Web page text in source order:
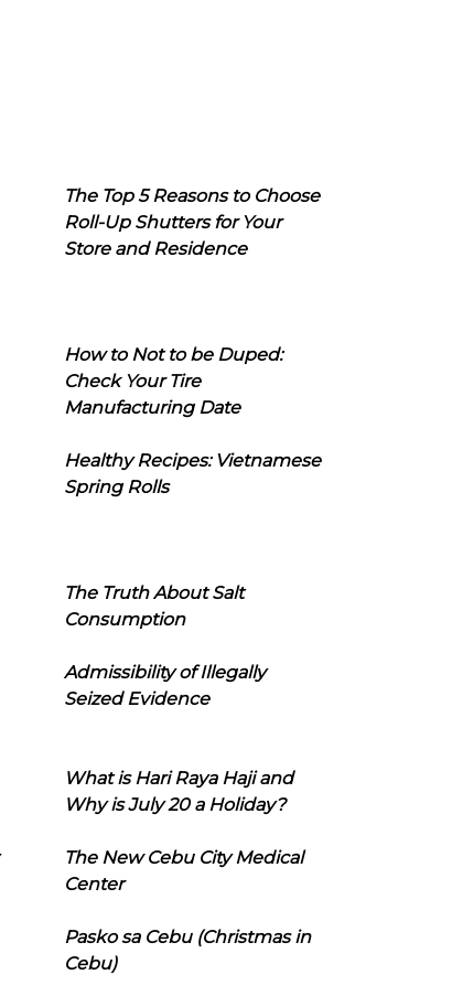
The Top 5 Reasons to Choose
Roll-Up Shutters for Your
Store and Residence
How to Not to be Duped:
Check Your Tire
Manufacturing Date
Healthy Recipes: Vietnamese
Spring Rolls
The Truth About Salt
Consumption
Admissibility of Illegally
Seized Evidence
What is Hari Raya Haji and
Why is July 20 a Holiday?
The New Cebu City Medical
Center
Pasko sa Cebu (Christmas in
Cebu)